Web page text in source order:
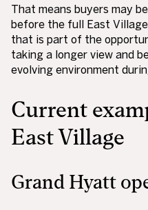
That means buyers may
before the full East Village
that is part of the
taking a longer view and
evolving environment
Current
East Village
Grand Hyatt